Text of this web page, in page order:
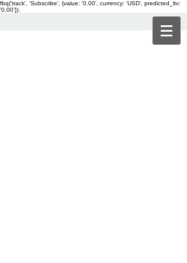
fbq('track', 'Subscribe', {value: '0.00', currency: 'USD', predicted_ltv:
'0.00'});